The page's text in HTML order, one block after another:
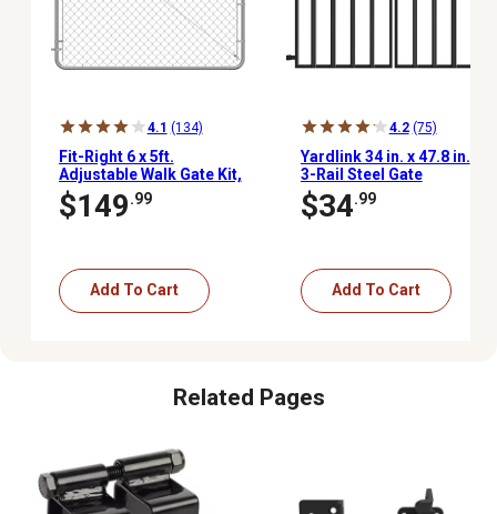
4.1 (134)
Fit-Right 6 x 5ft.
Adjustable Walk Gate Kit,
Galvanized, Adjusts 26
in. to 72 in.
$149.99
Add To Cart
4.2 (75)
Yardlink 34 in. x 47.8 in.
3-Rail Steel Gate
$34.99
Add To Cart
Related Pages